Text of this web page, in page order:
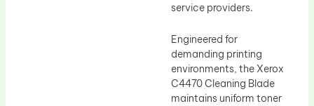
service providers.
Engineered for
demanding printing
environments, the Xerox
C4470 Cleaning Blade
maintains uniform toner